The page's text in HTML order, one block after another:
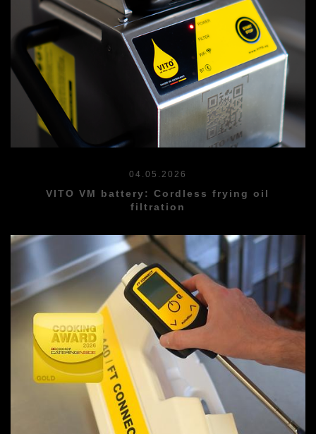
04.05.2026
VITO VM battery: Cordless frying oil
filtration